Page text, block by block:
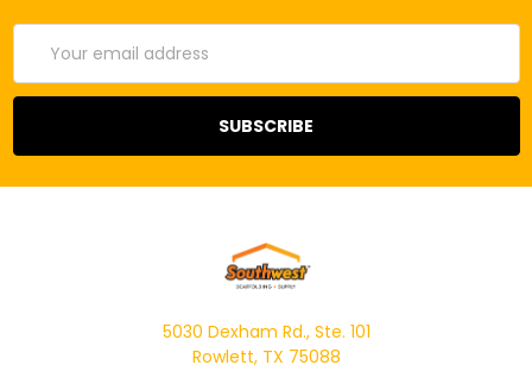
Address
5030 Dexham Rd., Ste. 101
Rowlett, TX 75088